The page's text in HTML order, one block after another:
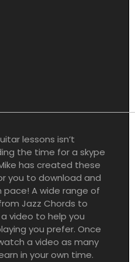
lessons isn’t
the time for a skype
has created these
you to download and
A wide range of
Jazz Chords to
a video to help you
you prefer. Once
a video as many
in your own time.